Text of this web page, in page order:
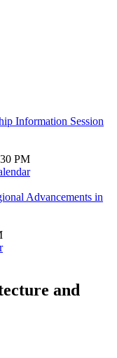
Information Session
PM
Advancements in
and